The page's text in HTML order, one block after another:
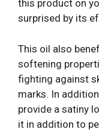
this product on
surprised by its
This oil also
softening
fighting against
marks. In
provide a satiny
it in addition to